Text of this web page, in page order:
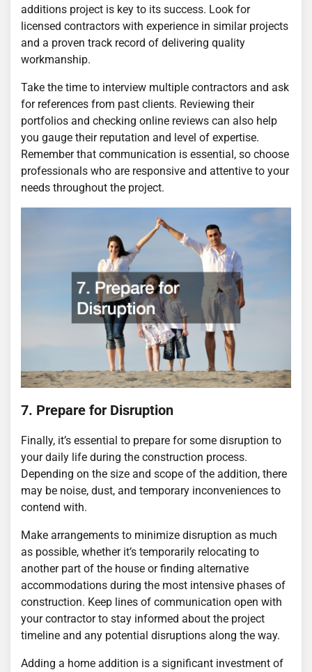
additions project is key to its success. Look for
licensed contractors with experience in similar projects
and a proven track record of delivering quality
workmanship.
Take the time to interview multiple contractors and ask
for references from past clients. Reviewing their
portfolios and checking online reviews can also help
you gauge their reputation and level of expertise.
Remember that communication is essential, so choose
professionals who are responsive and attentive to your
needs throughout the project.
7. Prepare for Disruption
Finally, it’s essential to prepare for some disruption to
your daily life during the construction process.
Depending on the size and scope of the addition, there
may be noise, dust, and temporary inconveniences to
contend with.
Make arrangements to minimize disruption as much
as possible, whether it’s temporarily relocating to
another part of the house or finding alternative
accommodations during the most intensive phases of
construction. Keep lines of communication open with
your contractor to stay informed about the project
timeline and any potential disruptions along the way.
Adding a home addition is a significant investment of